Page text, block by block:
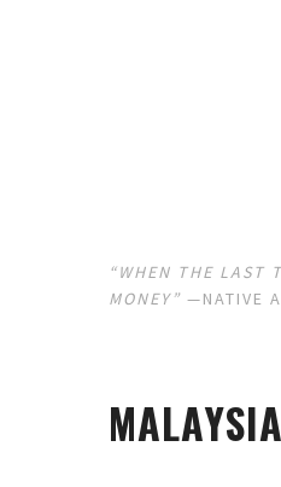
“WHEN THE LAST
MONEY” —NATIVE
MALAYSIA